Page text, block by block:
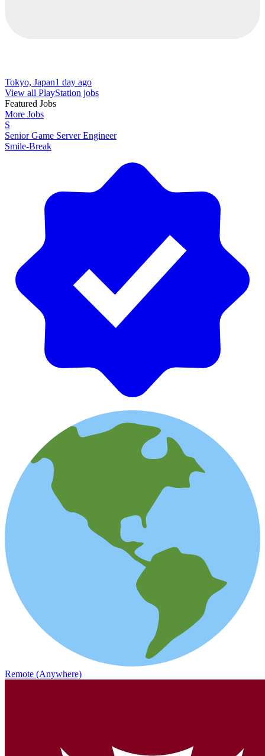
Tokyo, Japan1 day ago
View all PlayStation jobs
Featured Jobs
More Jobs
S
Senior Game Server Engineer
Smile-Break
Remote (Anywhere)